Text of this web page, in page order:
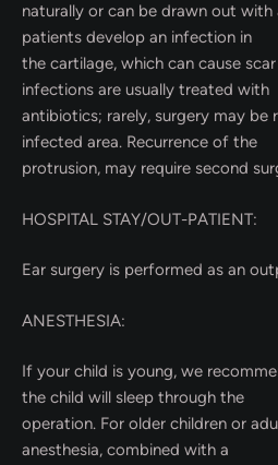
naturally or can be drawn out with
patients develop an infection in
the cartilage, which can cause
infections are usually treated with
antibiotics; rarely, surgery may be
infected area. Recurrence of the
protrusion, may require second
HOSPITAL STAY/OUT-PATIENT:
Ear surgery is performed as an
ANESTHESIA:
If your child is young, we
the child will sleep through the
operation. For older children or
anesthesia, combined with a